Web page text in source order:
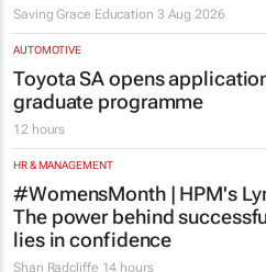
Saving Grace Education 3 Aug 2026
AUTOMOTIVE
Toyota SA opens
graduate programme
12 hours
HR & MANAGEMENT
#WomensMonth | HPM's
The power behind
lies in confidence
Shan Radcliffe 14 hours